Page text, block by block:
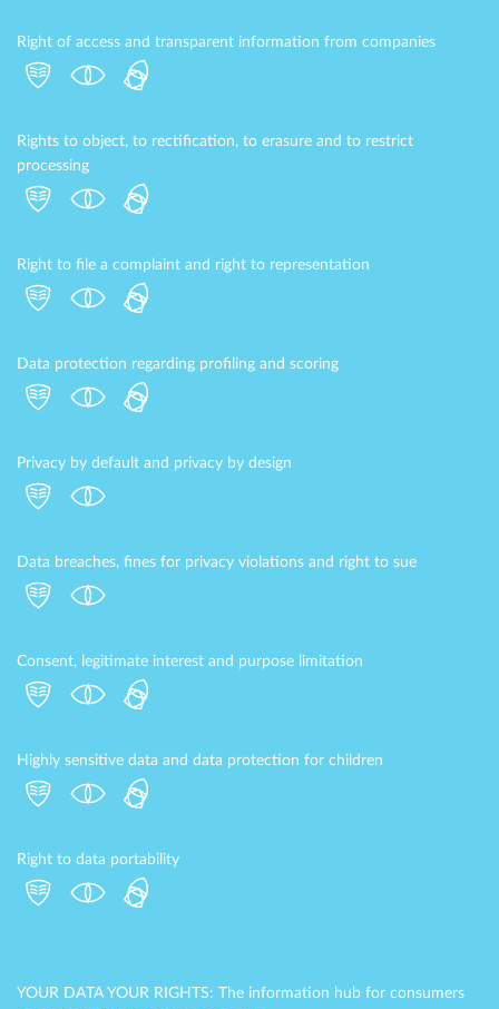
Right of access and transparent information from companies
Rights to object, to rectification, to erasure and to restrict
processing
Right to file a complaint and right to representation
Data protection regarding profiling and scoring
Privacy by default and privacy by design
Data breaches, fines for privacy violations and right to sue
Consent, legitimate interest and purpose limitation
Highly sensitive data and data protection for children
Right to data portability
YOUR DATA YOUR RIGHTS: The information hub for consumers